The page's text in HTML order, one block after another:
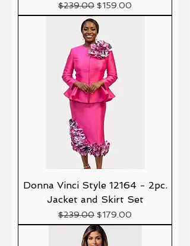
Precio
$239.00 Precio de oferta
$159.00
Donna Vinci Style 12164 - 2pc.
Jacket and Skirt Set
Precio
$239.00 Precio de oferta
$179.00